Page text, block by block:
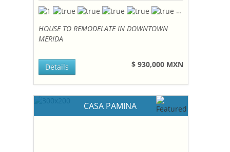
HOUSE TO REMODELATE IN DOWNTOWN
MERIDA
$ 930,000 MXN
Details
CASA PAMINA